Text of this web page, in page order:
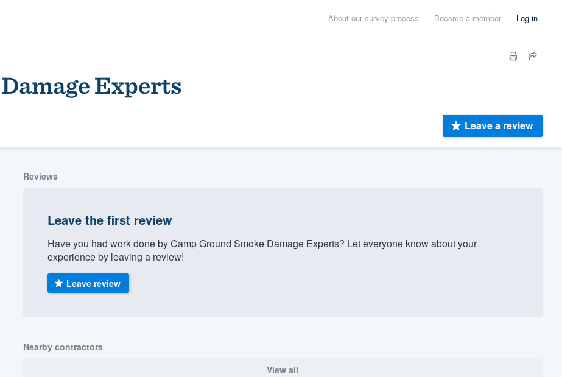
About our survey process Become a member Log in
Experts
Leave a review
Reviews
Leave the first review
Have you had work done by Camp Ground Smoke Damage Experts? Let everyone know about your
experience by leaving a review!
Leave review
Nearby contractors
View all
355-9223.
you a demo,